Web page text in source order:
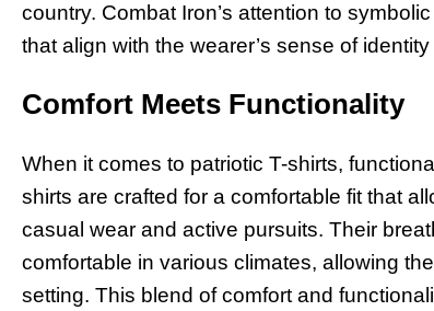
country. Combat Iron’s attention to
that align with the wearer’s sense of
Comfort Meets Functionality
When it comes to patriotic T-shirts,
shirts are crafted for a comfortable fit that
casual wear and active pursuits. Their
comfortable in various climates, allowing
setting. This blend of comfort and